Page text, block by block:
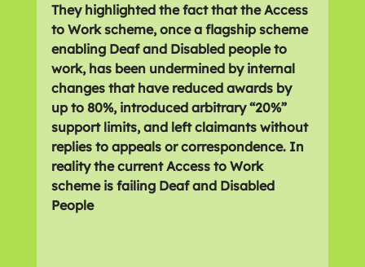
They highlighted the fact that the Access
to Work scheme, once a flagship scheme
enabling Deaf and Disabled people to
work, has been undermined by internal
changes that have reduced awards by
up to 80%, introduced arbitrary “20%”
support limits, and left claimants without
replies to appeals or correspondence. In
reality the current Access to Work
scheme is failing Deaf and Disabled
People